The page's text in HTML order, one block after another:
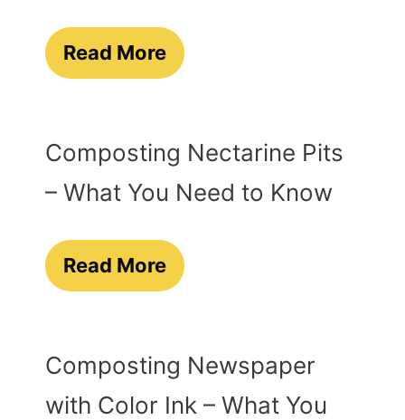
Read More
Composting Nectarine Pits
– What You Need to Know
Read More
Composting Newspaper
with Color Ink – What You